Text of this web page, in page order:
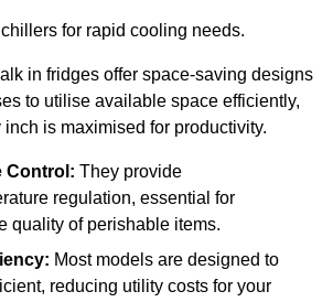
for rapid cooling needs.
in fridges offer space-saving designs
to utilise available space efficiently,
is maximised for productivity.
Control: They provide
regulation, essential for
quality of perishable items.
Most models are designed to
reducing utility costs for your